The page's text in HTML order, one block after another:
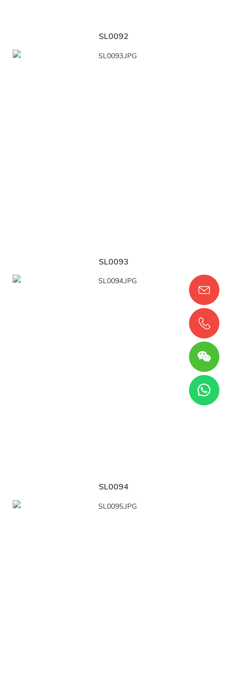
SL0092
SL0093
SL0094